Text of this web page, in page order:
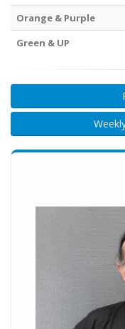
Orange & Purple
Green & UP